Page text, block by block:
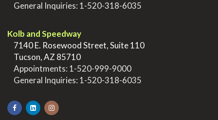
General Inquiries: 1-520-318-6035
Kolb and Speedway
7140 E. Rosewood Street, Suite 110
Tucson, AZ 85710
Appointments: 1-520-999-9000
General Inquiries: 1-520-318-6035